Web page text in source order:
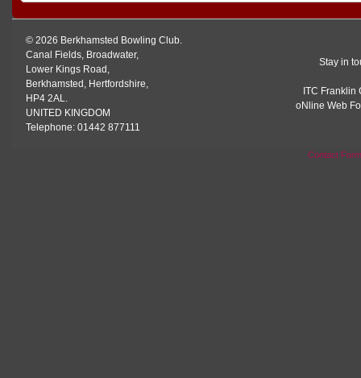
© 2026 Berkhamsted Bowling Club.
Canal Fields, Broadwater,
Lower Kings Road,
Berkhamsted, Hertfordshire,
HP4 2AL.
UNITED KINGDOM
Telephone: 01442 877111
Stay in
ITC Franklin
oNline Web
Contact Form